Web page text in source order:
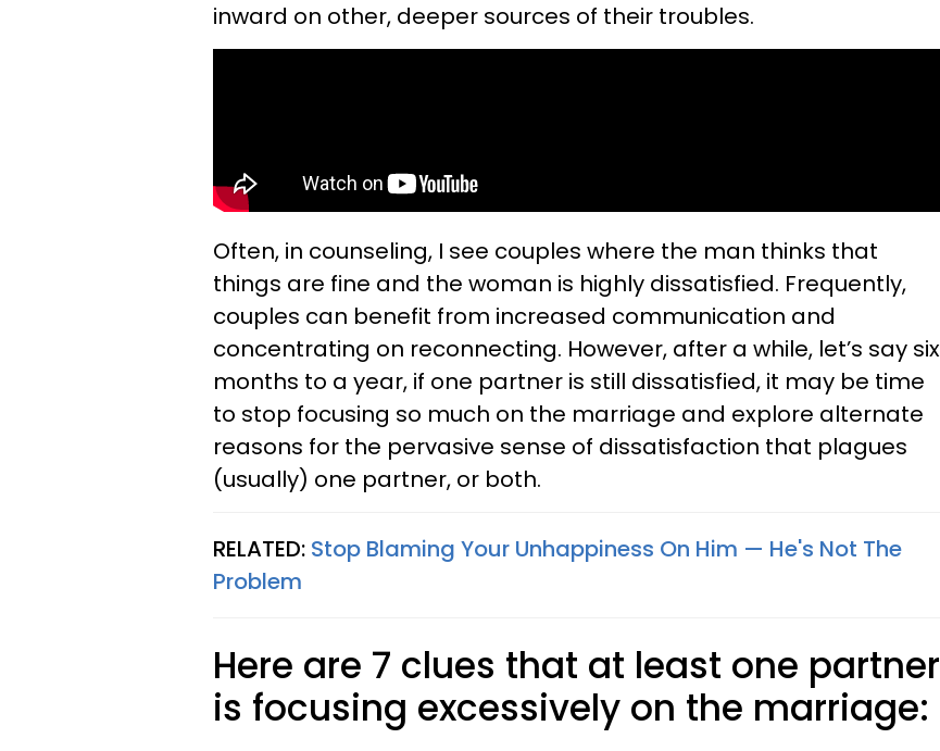
inward on other, deeper sources of their troubles.
Often, in counseling, I see couples where the man thinks that
things are fine and the woman is highly dissatisfied. Frequently,
couples can benefit from increased communication and
concentrating on reconnecting. However, after a while, let’s say six
months to a year, if one partner is still dissatisfied, it may be time
to stop focusing so much on the marriage and explore alternate
reasons for the pervasive sense of dissatisfaction that plagues
(usually) one partner, or both.
RELATED: Stop Blaming Your Unhappiness On Him — He's Not The
Problem
Here are 7 clues that at least one partner
is focusing excessively on the marriage: